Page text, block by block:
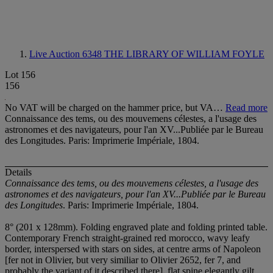
Live Auction 6348 THE LIBRARY OF WILLIAM FOYLE
Lot 156
156
No VAT will be charged on the hammer price, but VA… Read more
Connaissance des tems, ou des mouvemens célestes, a l'usage des
astronomes et des navigateurs, pour l'an XV...Publiée par le Bureau
des Longitudes. Paris: Imprimerie Impériale, 1804.
Details
Connaissance des tems, ou des mouvemens célestes, a l'usage des
astronomes et des navigateurs, pour l'an XV...Publiée par le Bureau
des Longitudes. Paris: Imprimerie Impériale, 1804.
8° (201 x 128mm). Folding engraved plate and folding printed table.
Contemporary French straight-grained red morocco, wavy leafy
border, interspersed with stars on sides, at centre arms of Napoleon
[fer not in Olivier, but very similiar to Olivier 2652, fer 7, and